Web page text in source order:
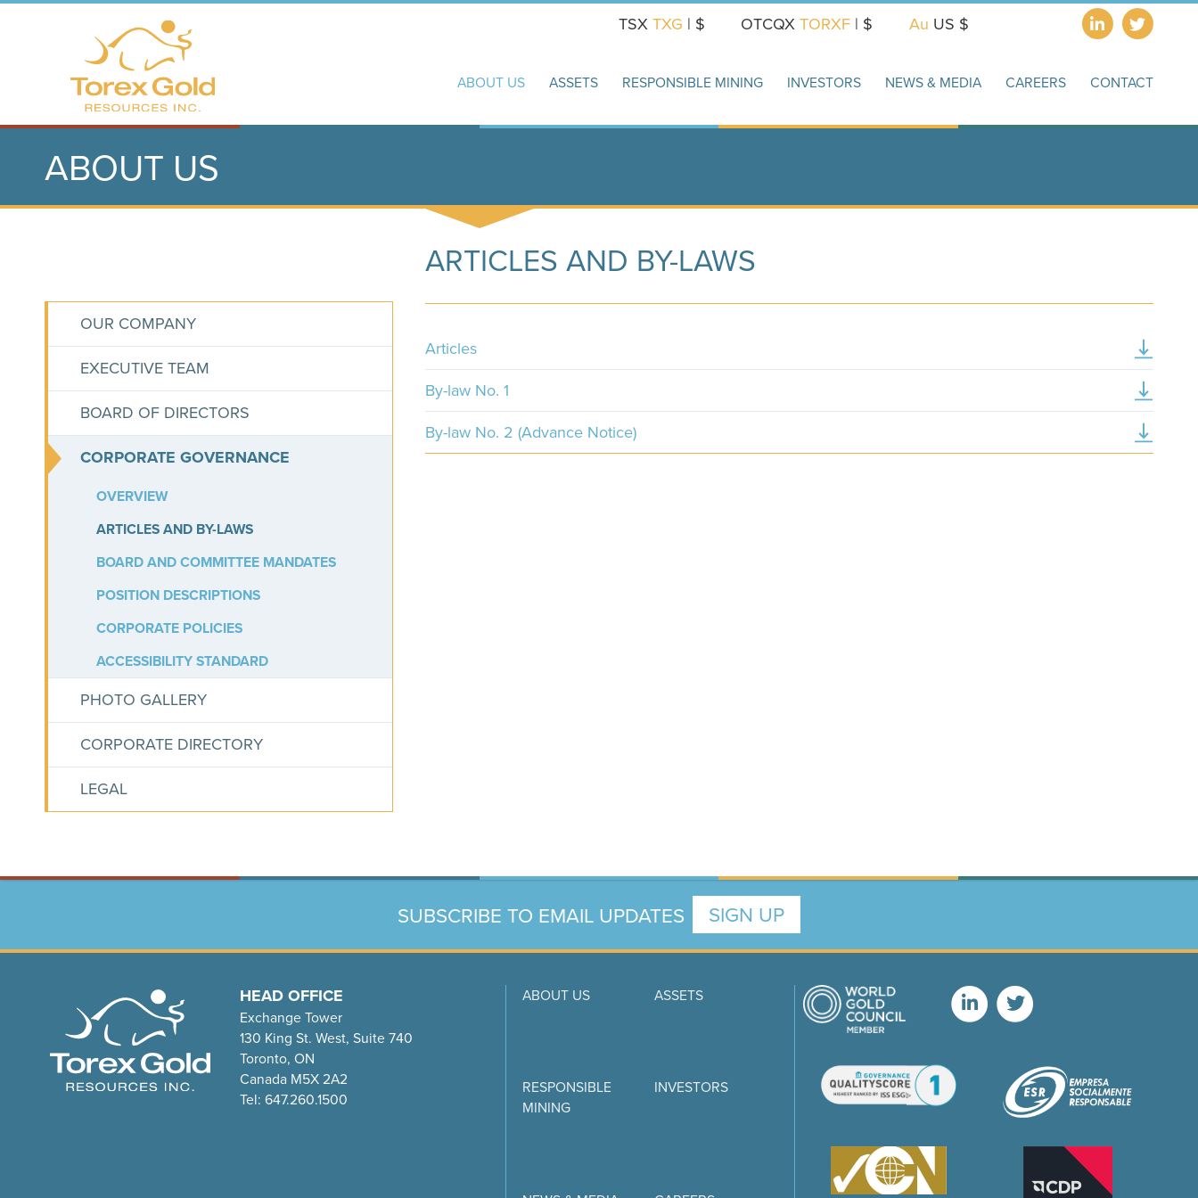
TSX TXG | $ OTCQXTORXF | $ Au US $
ABOUT US ASSETS RESPONSIBLE MINING INVESTORS NEWS & MEDIA CAREERS CONTACT
ABOUT US
ARTICLES AND BY-LAWS
Articles
By-law No. 1
By-law No. 2 (Advance Notice)
OUR COMPANY
EXECUTIVE TEAM
BOARD OF DIRECTORS
CORPORATE GOVERNANCE
OVERVIEW
ARTICLES AND BY-LAWS
BOARD AND COMMITTEE MANDATES
POSITION DESCRIPTIONS
CORPORATE POLICIES
ACCESSIBILITY STANDARD
PHOTO GALLERY
CORPORATE DIRECTORY
LEGAL
SUBSCRIBE TO EMAIL UPDATES SIGN UP
HEAD OFFICE
Exchange Tower
130 King St. West, Suite 740
Toronto, ON
Canada M5X 2A2
Tel: 647.260.1500
ABOUT US ASSETS
RESPONSIBLE
MINING
INVESTORS